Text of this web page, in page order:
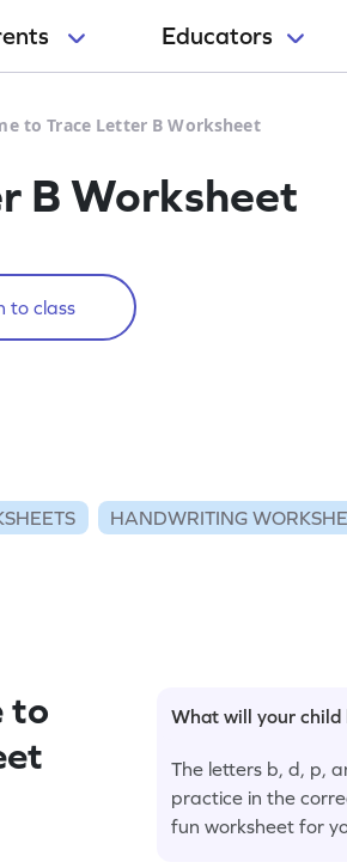
Educators
to Trace Letter B Worksheet
B Worksheet
to class
HANDWRITING
to
What will your child
The letters b, d, p,
practice in the
fun worksheet for